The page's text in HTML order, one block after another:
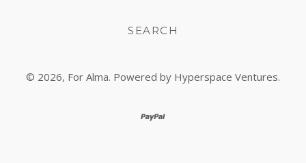
SEARCH
© 2026, For Alma. Powered by Hyperspace Ventures.
paypal